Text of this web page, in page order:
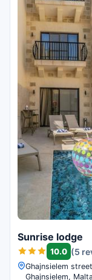
Sunrise lodge
10.0 (5
Ghajnsielem
Ghajnsielem, Malta